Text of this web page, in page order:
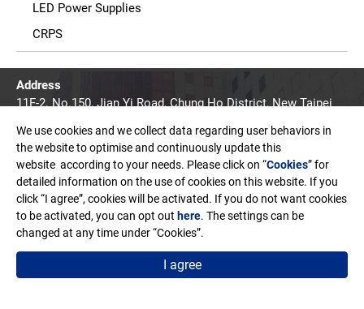
LED Power Supplies
CRPS
Address
11F-2. No.150, Jian Yi Road, Chung Ho District, New Taipei
Email
sales@edac.com.tw
Telephone
+886-2-8226-3289
Fax
+886-2-8226-3327
We use cookies and we collect data regarding user behaviors in
the website to optimise and continuously update this
website according to your needs. Please click on “Cookies” for
detailed information on the use of cookies on this website. If you
click “I agree”, cookies will be activated. If you do not want cookies
to be activated, you can opt out here. The settings can be
changed at any time under “Cookies”.
I agree